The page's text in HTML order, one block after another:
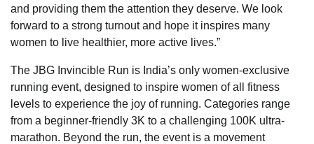
and providing them the attention they deserve. We look
forward to a strong turnout and hope it inspires many
women to live healthier, more active lives.”
The JBG Invincible Run is India’s only women-exclusive
running event, designed to inspire women of all fitness
levels to experience the joy of running. Categories range
from a beginner-friendly 3K to a challenging 100K ultra-
marathon. Beyond the run, the event is a movement